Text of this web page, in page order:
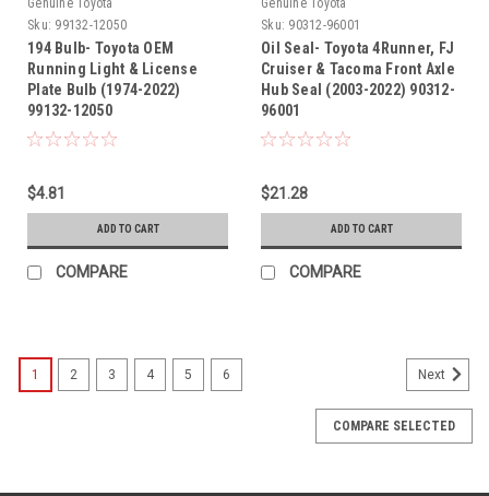
Genuine Toyota
Sku: 99132-12050
194 Bulb- Toyota OEM
Running Light & License
Plate Bulb (1974-2022)
99132-12050
$4.81
ADD TO CART
COMPARE
Genuine Toyota
Sku: 90312-96001
Oil Seal- Toyota 4Runner, FJ
Cruiser & Tacoma Front Axle
Hub Seal (2003-2022) 90312-
96001
$21.28
ADD TO CART
COMPARE
1 2 3 4 5 6 Next
COMPARE SELECTED